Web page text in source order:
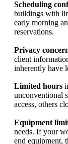
Scheduling
buildings with
early morning
reservations.
Privacy
client
inherently have
Limited hours
unconventional
access, others
Equipment
needs. If your
end equipment,